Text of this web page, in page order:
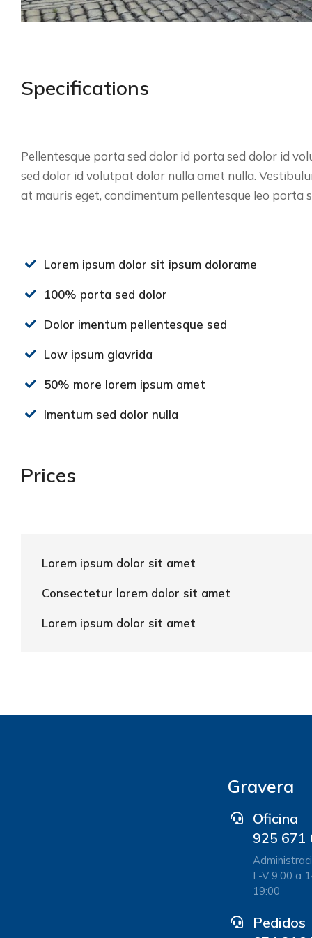
Specifications
Pellentesque porta sed dolor id porta sed dolor id
sed dolor id volutpat dolor nulla amet nulla.
at mauris eget, condimentum pellentesque leo
Lorem ipsum dolor sit ipsum dolorame
100% porta sed dolor
Dolor imentum pellentesque sed
Low ipsum glavrida
50% more lorem ipsum amet
Imentum sed dolor nulla
Prices
Lorem ipsum dolor sit amet
Consectetur lorem dolor sit amet
Lorem ipsum dolor sit amet
Gravera
Oficina
925 671
L-V 9:00 a
19:00
Pedidos